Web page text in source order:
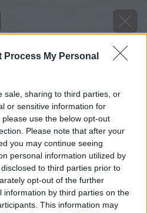
Process My Personal
sale, sharing to third parties, or
or sensitive information for
use the below opt-out
Please note that after your
you may continue seeing
personal information utilized by
to third parties prior to
opt-out of the further
information by third parties on the
This information may